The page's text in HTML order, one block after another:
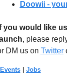
Doowii -
you would like
, please
DM us on Twitter
| Jobs